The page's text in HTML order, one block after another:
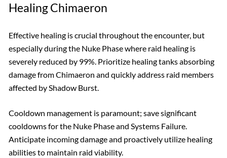
Healing Chimaeron
Effective healing is crucial throughout the encounter, but
especially during the Nuke Phase where raid healing is
severely reduced by 99%. Prioritize healing tanks absorbing
damage from Chimaeron and quickly address raid members
affected by Shadow Burst.
Cooldown management is paramount; save significant
cooldowns for the Nuke Phase and Systems Failure.
Anticipate incoming damage and proactively utilize healing
abilities to maintain raid viability.